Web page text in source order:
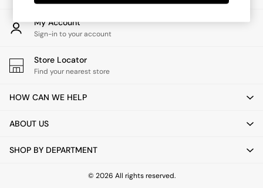
Garden Furniutre
Office Furniture
Shelves
Side Tables
TV units
All Lighting
Floor Lamps
Pendant Lights
Wall Lights
My Account
Sign-in to your account
Store Locator
Find your nearest store
HOW CAN WE HELP
ABOUT US
SHOP BY DEPARTMENT
© 2026 All rights reserved.